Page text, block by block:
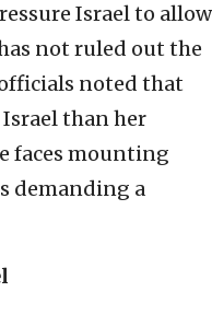
Israel to allow
not ruled out the
noted that
than her
faces mounting
demanding a